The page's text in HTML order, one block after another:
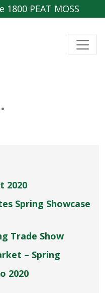
PEAT MOSS
2020
Spring Showcase
Trade Show
– Spring
2020